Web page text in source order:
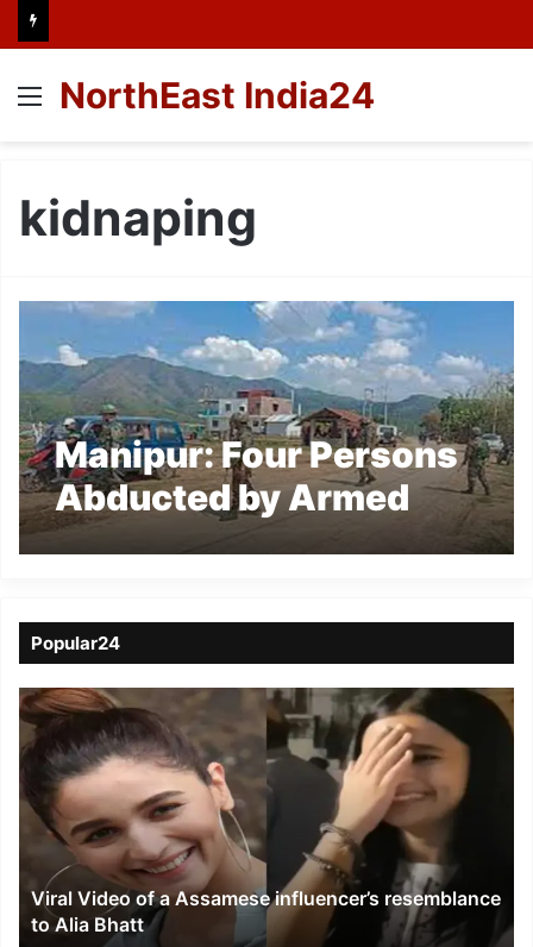
Menu
NorthEast India24
kidnaping
Manipur: Four Persons
Abducted by Armed
Men from Kangchup
Popular24
Viral
Video
of
a
Assamese
influencer’s
resemblance
Alia
Bhatt
Viral Video of a Assamese influencer’s resemblance
to Alia Bhatt